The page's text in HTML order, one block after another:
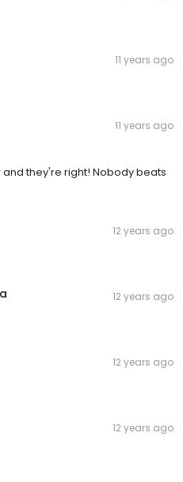
11 years ago
11 years ago
they're right! Nobody beats
12 years ago
12 years ago
12 years ago
12 years ago